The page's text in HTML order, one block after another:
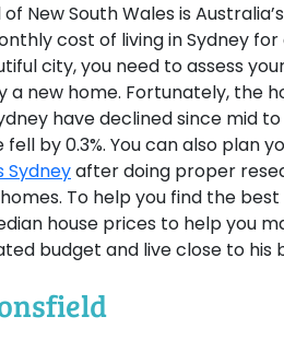
New South Wales is
cost of living in Sydney
city, you need to assess
a new home. Fortunately, the
have declined since mid
fell by 0.3%. You can also
Sydneyafter doing proper
To help you find the
house prices to help you
budget and live close to his